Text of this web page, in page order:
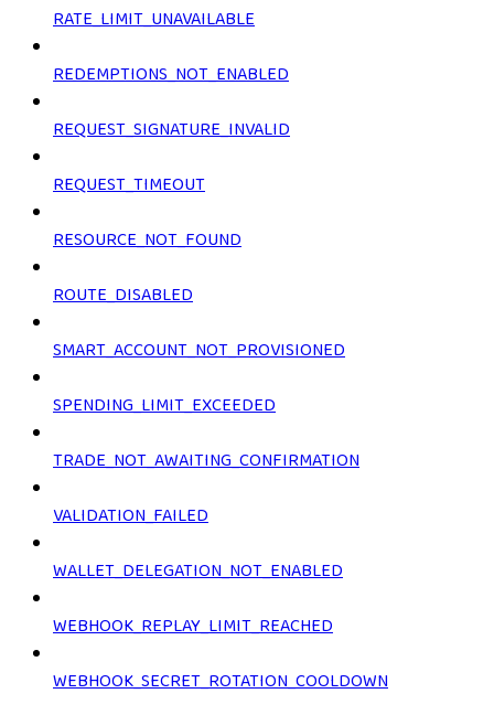
RATE_LIMIT_UNAVAILABLE
REDEMPTIONS_NOT_ENABLED
REQUEST_SIGNATURE_INVALID
REQUEST_TIMEOUT
RESOURCE_NOT_FOUND
ROUTE_DISABLED
SMART_ACCOUNT_NOT_PROVISIONED
SPENDING_LIMIT_EXCEEDED
TRADE_NOT_AWAITING_CONFIRMATION
VALIDATION_FAILED
WALLET_DELEGATION_NOT_ENABLED
WEBHOOK_REPLAY_LIMIT_REACHED
WEBHOOK_SECRET_ROTATION_COOLDOWN